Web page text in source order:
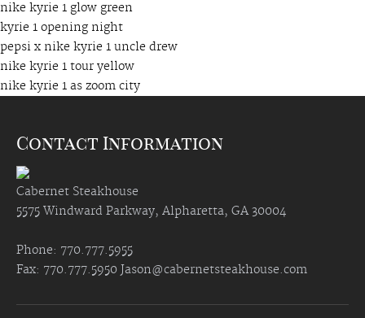
nike kyrie 1 glow green
kyrie 1 opening night
pepsi x nike kyrie 1 uncle drew
nike kyrie 1 tour yellow
nike kyrie 1 as zoom city
Contact Information
Cabernet Steakhouse
5575 Windward Parkway, Alpharetta, GA 30004
Phone: 770.777.5955
Fax: 770.777.5950 Jason@cabernetsteakhouse.com